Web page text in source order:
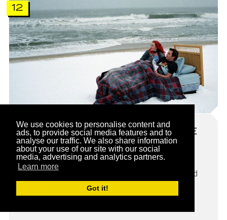
We use cookies to personalise content and
ads, to provide social media features and to
analyse our traffic. We also share information
about your use of our site with our social
media, advertising and analytics partners.
Learn more
Got it!
12
ETERNAL SUNSHINE OF THE
SPOTLESS MIND
In the absurdist world of Eternal Sunshine of the
Spotless Mind, a person’s entire trace can be erased
from your mind if you want to. That’s exactly what
Clementine (Kate Winslet) and Joel (Jim Carrey) go